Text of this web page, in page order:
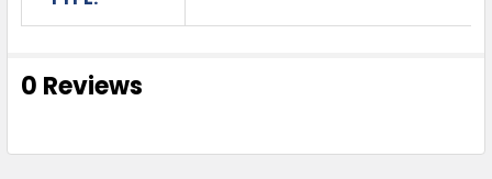
0 Reviews